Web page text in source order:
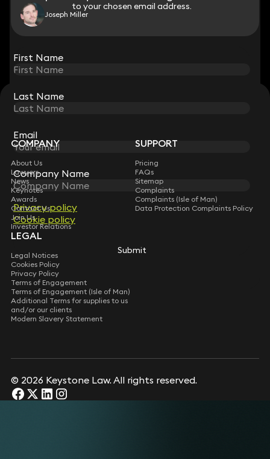
to your chosen email address.
First Name
Last Name
Email
Company Name
Privacy policy
Cookie policy
Submit
Joseph Miller
STAY CONNECTED WITH KEYSTONE LAW
Sign up for insights, legal updates and sector news.
Subscribe
to your chosen email address.
First Name
Last Name
Email
Company Name
Privacy policy
Cookie policy
Submit
COMPANY
About Us
Lawyers
News
Keynotes
Awards
Contact Us
Join Us
Investor Relations
SUPPORT
Pricing
FAQs
Sitemap
Complaints
Complaints (Isle of Man)
Data Protection Complaints Policy
LEGAL
Legal Notices
Cookies Policy
Privacy Policy
Terms of Engagement
Terms of Engagement (Isle of Man)
Additional Terms for supplies to us
and/or our clients
Modern Slavery Statement
© 2026 Keystone Law. All rights reserved.